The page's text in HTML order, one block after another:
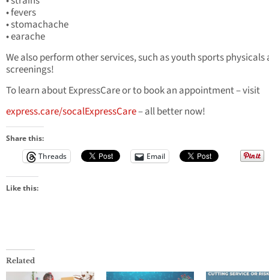
• fevers
• stomachache
• earache
We also perform other services, such as youth sports physicals
screenings!
To learn about ExpressCare or to book an appointment – visit
express.care/socalExpressCare– all better now!
Share this:
Threads
Email
Like this:
Related